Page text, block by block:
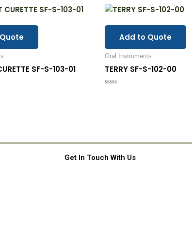
SF-S-103-01
Add to Quote
Oral Instruments
TERRY SF-S-102-00
Get In Touch With Us